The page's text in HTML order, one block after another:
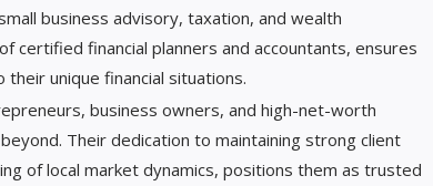
business advisory, taxation, and wealth
certified financial planners and accountants, ensures
unique financial situations.
business owners, and high-net-worth
Their dedication to maintaining strong client
of local market dynamics, positions them as trusted